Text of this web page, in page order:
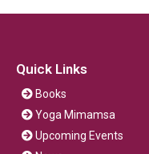
Quick Links
Books
Yoga Mimamsa
Upcoming Events